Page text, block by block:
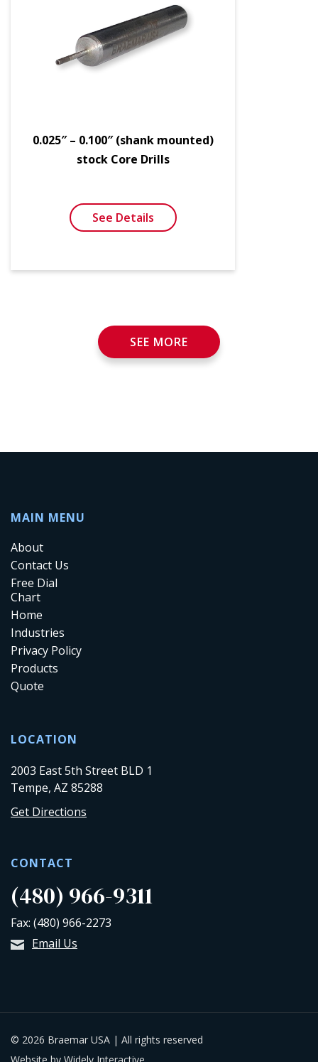
0.025″ – 0.100″ (shank mounted)
stock Core Drills
See Details
SEE MORE
MAIN MENU
About
Contact Us
Free Dial
Chart
Home
Industries
Privacy Policy
Products
Quote
LOCATION
2003 East 5th Street BLD 1
Tempe, AZ 85288
Get Directions
CONTACT
(480) 966-9311
Fax: (480) 966-2273
Email Us
© 2026 Braemar USA | All rights reserved
Website by Widely Interactive